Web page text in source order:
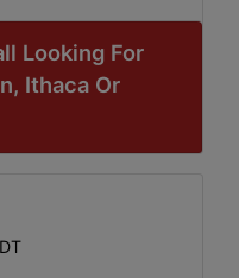
Looking For
Ithaca Or